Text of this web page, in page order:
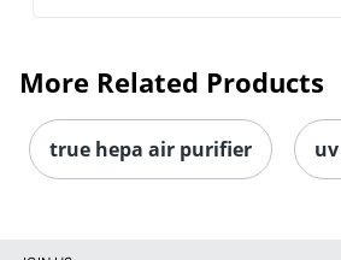
More Related Products
true hepa air purifier